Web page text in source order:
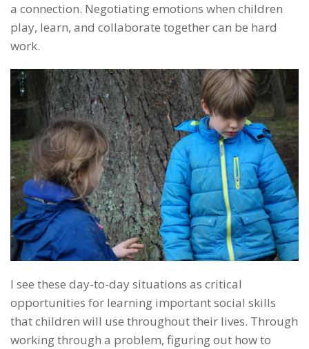
a connection. Negotiating emotions when children
play, learn, and collaborate together can be hard
work.
I see these day-to-day situations as critical
opportunities for learning important social skills
that children will use throughout their lives. Through
working through a problem, figuring out how to